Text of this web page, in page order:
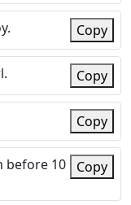
Copy
Copy
Copy
before 10
Copy